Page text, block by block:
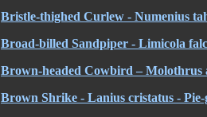
Bristle-thighed Curlew - Numenius
Broad-billed Sandpiper - Limicola
Brown-headed Cowbird – Molothrus
Brown Shrike - Lanius cristatus -